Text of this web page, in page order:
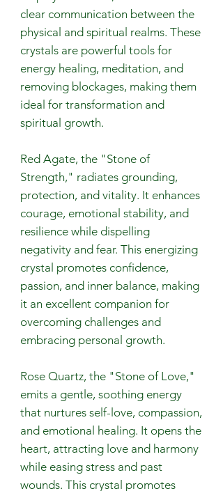
clear communication between the
physical and spiritual realms. These
crystals are powerful tools for
energy healing, meditation, and
removing blockages, making them
ideal for transformation and
spiritual growth.
Red Agate, the "Stone of
Strength," radiates grounding,
protection, and vitality. It enhances
courage, emotional stability, and
resilience while dispelling
negativity and fear. This energizing
crystal promotes confidence,
passion, and inner balance, making
it an excellent companion for
overcoming challenges and
embracing personal growth.
Rose Quartz, the "Stone of Love,"
emits a gentle, soothing energy
that nurtures self-love, compassion,
and emotional healing. It opens the
heart, attracting love and harmony
while easing stress and past
wounds. This crystal promotes